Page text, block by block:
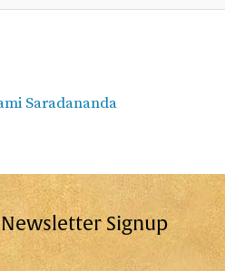
Saradananda
Newsletter Signup